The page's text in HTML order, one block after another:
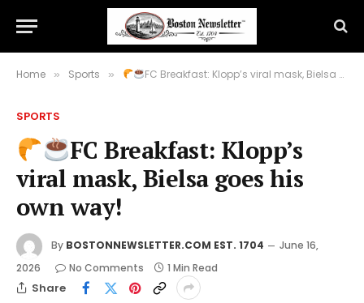
Home » Sports » FC Breakfast: Klopp’s viral mask, Bielsa goes his own way!
SPORTS
FC Breakfast: Klopp’s
viral mask, Bielsa goes his
own way!
By BOSTONNEWSLETTER.COM EST. 1704
June 16,
2026
No Comments 1 Min Read
Share